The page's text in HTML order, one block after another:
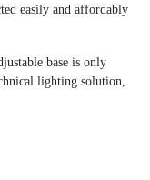
easily and affordably
base is only
lighting solution,